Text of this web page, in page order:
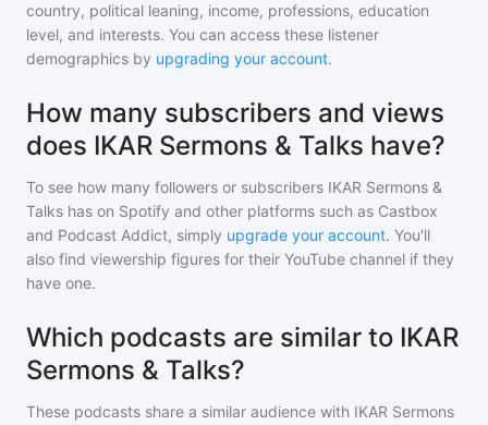
country, political leaning, income, professions, education
level, and interests. You can access these listener
demographics by upgrading your account.
How many subscribers and views
does IKAR Sermons & Talks have?
To see how many followers or subscribers IKAR Sermons &
Talks has on Spotify and other platforms such as Castbox
and Podcast Addict, simply upgrade your account. You'll
also find viewership figures for their YouTube channel if they
have one.
Which podcasts are similar to IKAR
Sermons & Talks?
These podcasts share a similar audience with IKAR Sermons